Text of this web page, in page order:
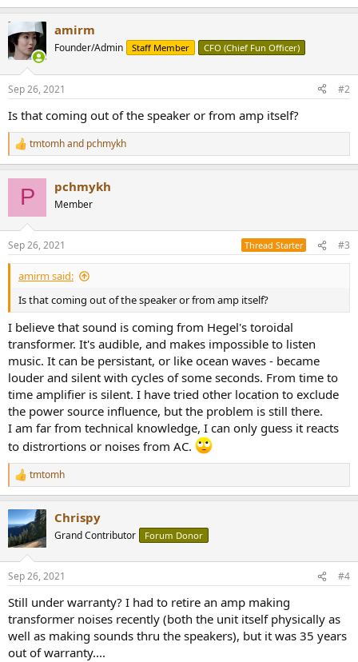
amirm
Founder/Admin Staff Member CFO (Chief Fun Officer)
Sep 26, 2021 #2
Is that coming out of the speaker or from amp itself?
R
e
s
:
tmtomhand pchmykh
P pchmykh
Member
Sep 26, 2021 Thread Starter #3
amirm said:
Is that coming out of the speaker or from amp itself?
I believe that sound is coming from Hegel's toroidal
transformer. It's audible, and makes impossible to listen
music. It can be persistant, or like ocean waves - became
louder and silent with cycles of some seconds. From time to
time amplifier is silent. I have tried other location to exclude
the power source influence, but the problem is still there.
I am far from technical knowledge, I can only guess it reacts
to distrortions or noises from AC.
R
e
c
t
i
s
tmtomh
Chrispy
Grand Contributor Forum Donor
Sep 26, 2021 #4
Still under warranty? I had to retire an amp making
transformer noises recently (both the unit itself physically as
well as making sounds thru the speakers), but it was 35 years
out of warranty....